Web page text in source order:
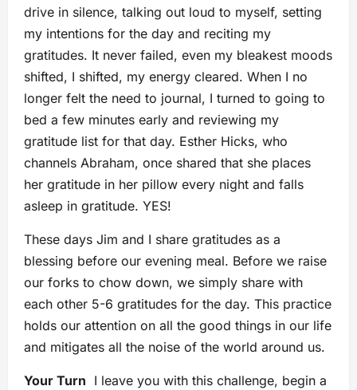
drive in silence, talking out loud to myself, setting
my intentions for the day and reciting my
gratitudes. It never failed, even my bleakest moods
shifted, I shifted, my energy cleared. When I no
longer felt the need to journal, I turned to going to
bed a few minutes early and reviewing my
gratitude list for that day. Esther Hicks, who
channels Abraham, once shared that she places
her gratitude in her pillow every night and falls
asleep in gratitude. YES!
These days Jim and I share gratitudes as a
blessing before our evening meal. Before we raise
our forks to chow down, we simply share with
each other 5-6 gratitudes for the day. This practice
holds our attention on all the good things in our life
and mitigates all the noise of the world around us.
Your Turn I leave you with this challenge, begin a